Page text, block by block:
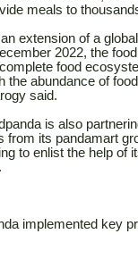
meals to
extension of a
2022, the
food
the abundance of
said.
is also
from its pandamart
to enlist the help of
implemented key